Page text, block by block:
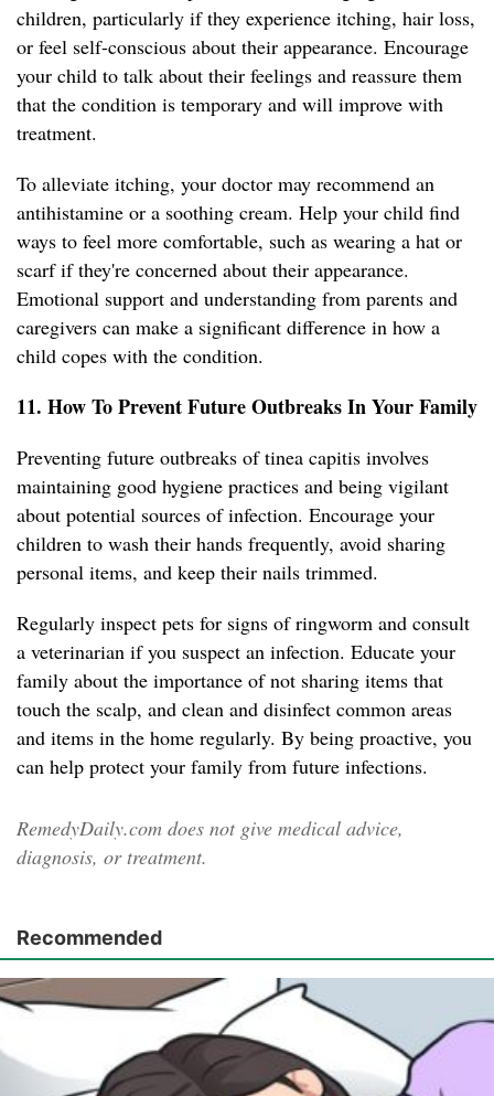
children, particularly if they experience itching, hair loss,
or feel self-conscious about their appearance. Encourage
your child to talk about their feelings and reassure them
that the condition is temporary and will improve with
treatment.
To alleviate itching, your doctor may recommend an
antihistamine or a soothing cream. Help your child find
ways to feel more comfortable, such as wearing a hat or
scarf if they're concerned about their appearance.
Emotional support and understanding from parents and
caregivers can make a significant difference in how a
child copes with the condition.
11. How To Prevent Future Outbreaks In Your Family
Preventing future outbreaks of tinea capitis involves
maintaining good hygiene practices and being vigilant
about potential sources of infection. Encourage your
children to wash their hands frequently, avoid sharing
personal items, and keep their nails trimmed.
Regularly inspect pets for signs of ringworm and consult
a veterinarian if you suspect an infection. Educate your
family about the importance of not sharing items that
touch the scalp, and clean and disinfect common areas
and items in the home regularly. By being proactive, you
can help protect your family from future infections.
RemedyDaily.com does not give medical advice,
diagnosis, or treatment.
Recommended